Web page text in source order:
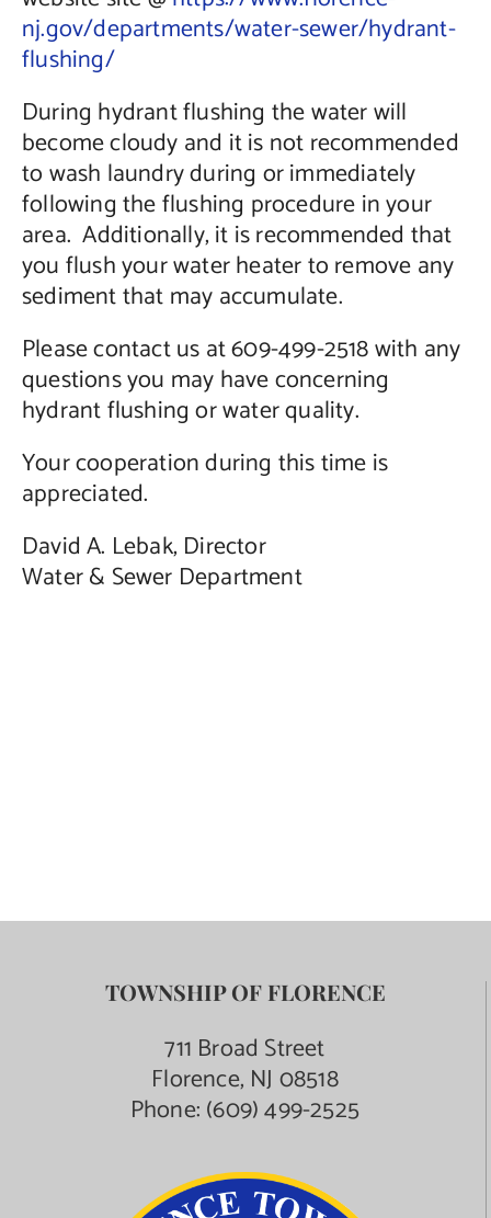
nj.gov/departments/water-sewer/hydrant-
flushing/
During hydrant flushing the water will
become cloudy and it is not recommended
to wash laundry during or immediately
following the flushing procedure in your
area. Additionally, it is recommended that
you flush your water heater to remove any
sediment that may accumulate.
Please contact us at 609-499-2518 with any
questions you may have concerning
hydrant flushing or water quality.
Your cooperation during this time is
appreciated.
David A. Lebak, Director
Water & Sewer Department
TOWNSHIP OF FLORENCE
711 Broad Street
Florence, NJ 08518
Phone:(609) 499-2525